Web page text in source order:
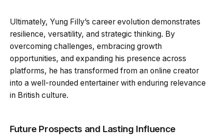
Ultimately, Yung Filly’s career evolution demonstrates
resilience, versatility, and strategic thinking. By
overcoming challenges, embracing growth
opportunities, and expanding his presence across
platforms, he has transformed from an online creator
into a well-rounded entertainer with enduring relevance
in British culture.
Future Prospects and Lasting Influence